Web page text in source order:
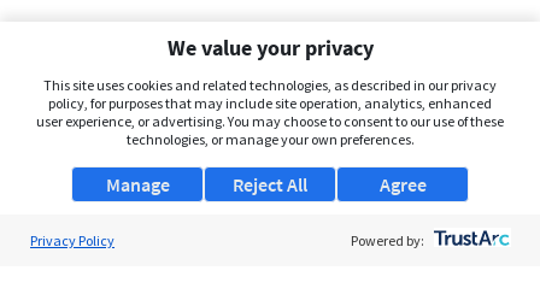
We value your privacy
This site uses cookies and related technologies, as described in our privacy
policy, for purposes that may include site operation, analytics, enhanced
user experience, or advertising. You may choose to consent to our use of these
technologies, or manage your own preferences.
Manage Agree
Reject All
Privacy Policy Powered by: